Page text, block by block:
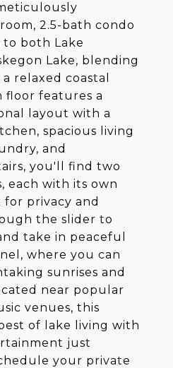
2.5-bath condo
to both Lake
Lake, blending
relaxed coastal
floor features a
layout with a
spacious living
and
you'll find two
each with its own
privacy and
the slider to
take in peaceful
where you can
sunrises and
near popular
venues, this
of lake living with
just
your private